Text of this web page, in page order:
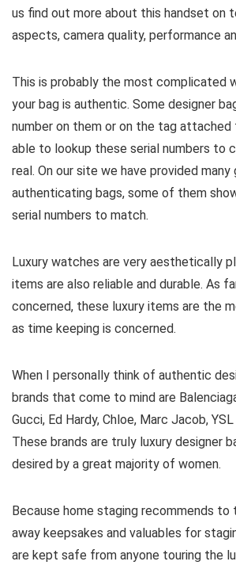
us find out more about this handset on
aspects, camera quality, performance
This is probably the most complicated
your bag is authentic. Some designer
number on them or on the tag attached
able to lookup these serial numbers to
real. On our site we have provided many
authenticating bags, some of them
serial numbers to match.
Luxury watches are very aesthetically
items are also reliable and durable. As
concerned, these luxury items are the
as time keeping is concerned.
When I personally think of authentic
brands that come to mind are
Gucci, Ed Hardy, Chloe, Marc Jacob,
These brands are truly luxury designer
desired by a great majority of women.
Because home staging recommends
away keepsakes and valuables for
are kept safe from anyone touring the